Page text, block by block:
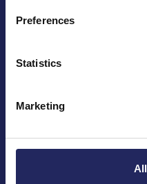
Preferences
Statistics
Marketing
The John Nurminen
of maritime literature and
Pasilankatu 2